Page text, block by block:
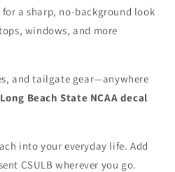
a sharp, no-background look
windows, and more
and tailgate gear—anywhere
Long Beach State NCAA decal
into your everyday life. Add
CSULB wherever you go.